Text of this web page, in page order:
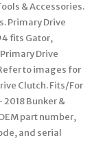
& Accessories.
Primary Drive
fits Gator,
Drive
to images for
Clutch. Fits/For
2018 Bunker &
part number,
and serial